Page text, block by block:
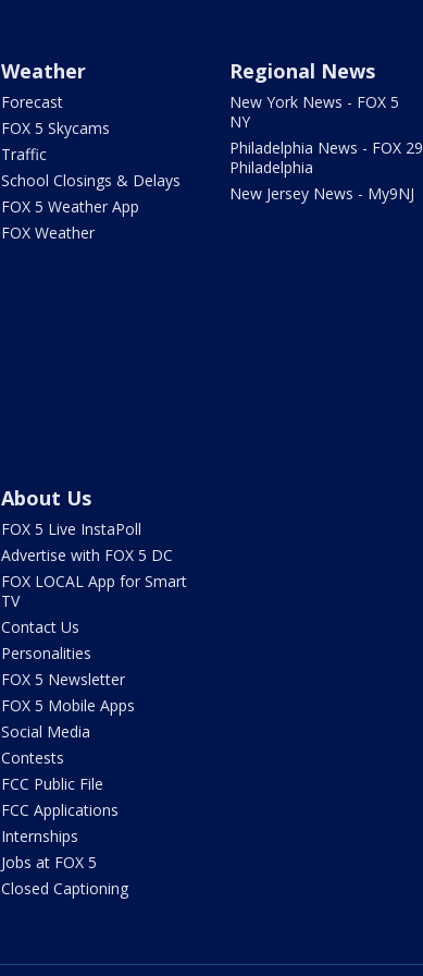
Weather
Forecast
FOX 5 Skycams
Traffic
School Closings & Delays
FOX 5 Weather App
FOX Weather
Regional News
New York News - FOX 5
NY
Philadelphia News - FOX 29
Philadelphia
New Jersey News - My9NJ
About Us
FOX 5 Live InstaPoll
Advertise with FOX 5 DC
FOX LOCAL App for Smart
TV
Contact Us
Personalities
FOX 5 Newsletter
FOX 5 Mobile Apps
Social Media
Contests
FCC Public File
FCC Applications
Internships
Jobs at FOX 5
Closed Captioning